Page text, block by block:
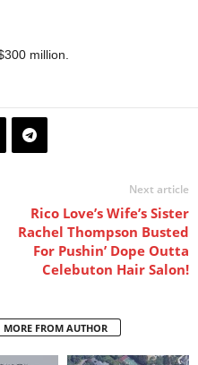
million.
Next article
Rico Love’s Wife’s Sister
Rachel Thompson Busted
For Pushin’ Dope Outta
Celebuton Hair Salon!
MORE FROM AUTHOR